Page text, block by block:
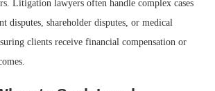
Litigation lawyers often handle complex cases
disputes, shareholder disputes, or medical
clients receive financial compensation or